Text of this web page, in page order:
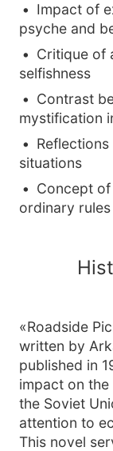
Impact of
psyche and
Critique of
selfishness
Contrast
mystification
situations
Concept
ordinary
«Roadside
written by
published in
impact on
the Soviet
attention to
This novel